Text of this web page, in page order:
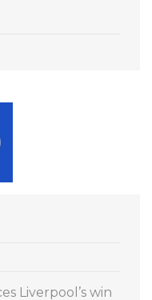
Liverpool’s win